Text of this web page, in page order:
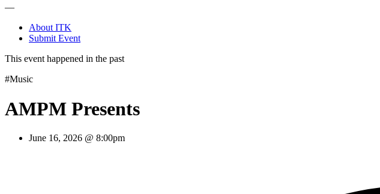
—
About ITK
Submit Event
This event happened in the past
#Music
AMPM Presents
June 16, 2026 @ 8:00pm